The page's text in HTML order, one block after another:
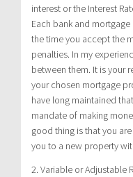
interest or the Interest
Each bank and
the time you accept the
penalties. In my
between them. It is your
your chosen mortgage
have long maintained
mandate of making
good thing is that you
you to a new property
2. Variable or Adjustable